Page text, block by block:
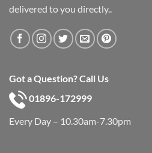
delivered to you directly..
Got a Question? Call Us
01896-172999
Every Day – 10.30am-7.30pm